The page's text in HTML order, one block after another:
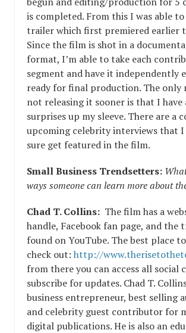
is completed. From this I was able
trailer which first premiered earlier
Since the film is shot in a
format, I’m able to take each
segment and have it independently
ready for final production. The only
not releasing it sooner is that I have
surprises up my sleeve. There are a
upcoming celebrity interviews that
sure get featured in the film.
Small Business Trendsetters:
ways someone can learn more about
Chad T. Collins: The film has a
handle, Facebook fan page, and the
found on YouTube. The best place
check out: http://
from there you can access all social
subscribe for updates. Chad T.
business entrepreneur, best selling
and celebrity guest contributor for
digital publications. He is also an